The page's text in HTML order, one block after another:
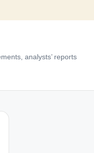
analysts’ reports